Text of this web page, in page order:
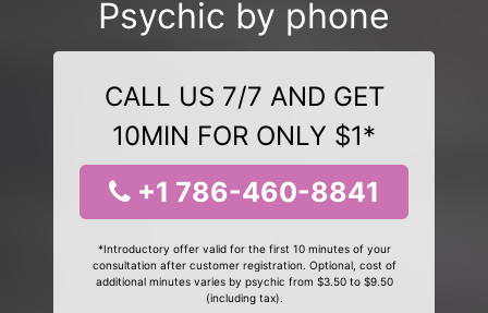
Psychic by phone
CALL US 7/7 AND GET
10MIN FOR ONLY $1*
+1 786-460-8841
*Introductory offer valid for the first 10 minutes of your
consultation after customer registration. Optional, cost of
additional minutes varies by psychic from $3.50 to $9.50
(including tax).